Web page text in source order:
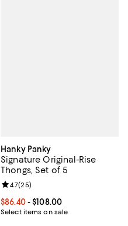
Hanky Panky
Signature Original-Rise
Thongs, Set of 5
Current price From $86.40 to
$86.40- $108.00
Select items on sale
Review rating: 4.7 out of 5; 25
4.7(25)